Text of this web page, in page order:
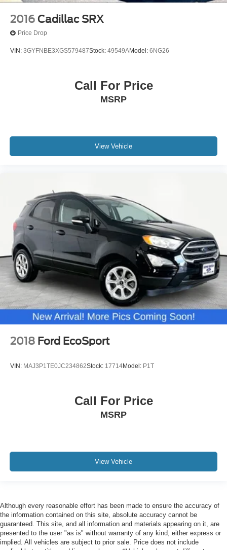
2016 Cadillac SRX
Price Drop
VIN: 3GYFNBE3XGS579487Stock: 49549AModel: 6NG26
Call For Price
MSRP
View Vehicle
2018 Ford EcoSport
VIN: MAJ3P1TE0JC234862Stock: 17714Model: P1T
Call For Price
MSRP
View Vehicle
Although every reasonable effort has been made to ensure the accuracy of
the information contained on this site, absolute accuracy cannot be
guaranteed. This site, and all information and materials appearing on it, are
presented to the user "as is" without warranty of any kind, either express or
implied. All vehicles are subject to prior sale. Price does not include